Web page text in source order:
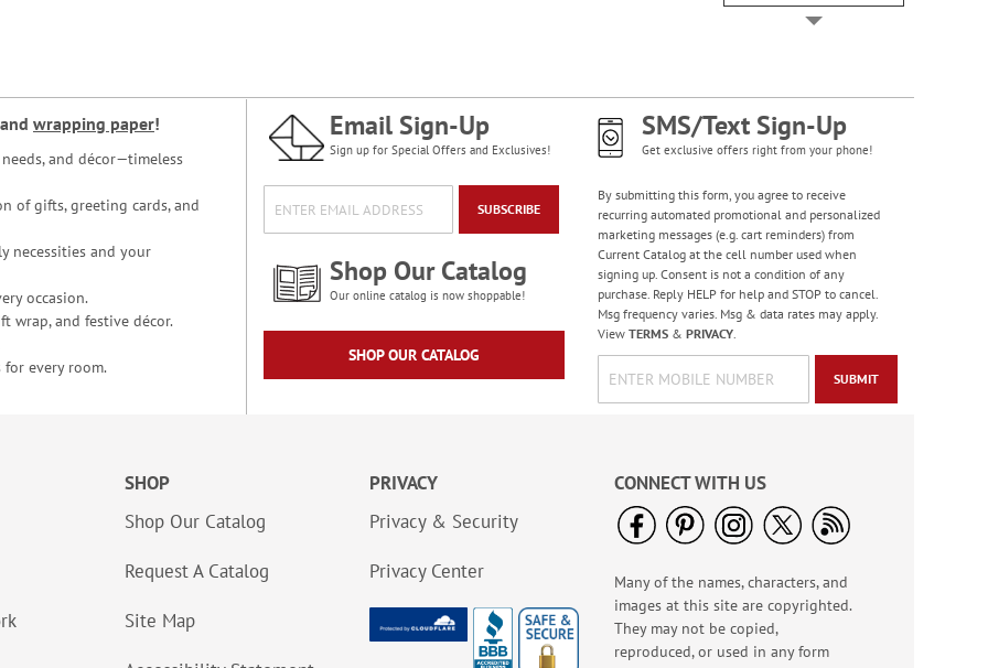
Masculine Outdoors
Birthday Cards
Rating:
100%
Sale! Save 50%
WAS$7.99
Colorful Confetti
Birthday Cards
Rating:
100%
and wrapping paper!
and décor—timeless
of gifts, greeting cards, and
necessities and your
occasion.
wrap, and festive décor.
for every room.
Email Sign-Up
Sign up for Special Offers and Exclusives!
SUBSCRIBE
Shop Our Catalog
Our online catalog is now shoppable!
SHOP OUR CATALOG
SMS/Text Sign-Up
Get exclusive offers right from your phone!
By submitting this form, you agree to receive
recurring automated promotional and personalized
marketing messages (e.g. cart reminders) from
Current Catalog at the cell number used when
signing up. Consent is not a condition of any
purchase. Reply HELP for help and STOP to cancel.
Msg frequency varies. Msg & data rates may apply.
View TERMS& PRIVACY.
SUBMIT
SHOP
Shop Our Catalog
Request A Catalog
Site Map
PRIVACY
Privacy & Security
Privacy Center
CONNECT WITH US
Many of the names, characters, and
images at this site are copyrighted.
They may not be copied,
reproduced, or used in any form